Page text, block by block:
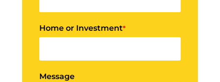
Home or Investment*
Message